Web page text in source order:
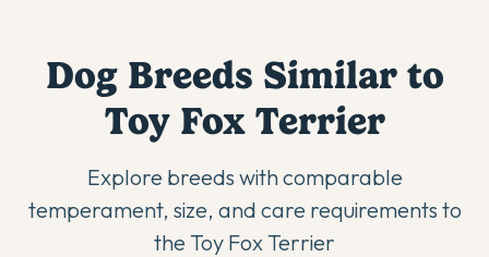
Dog Breeds Similar to
Toy Fox Terrier
Explore breeds with comparable
temperament, size, and care requirements to
the Toy Fox Terrier